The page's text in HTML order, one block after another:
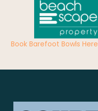
Book Barefoot Bowls Here